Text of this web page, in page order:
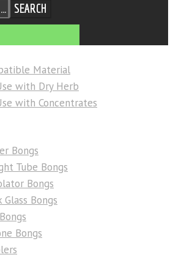
SEARCH
Material
with Dry Herb
with Concentrates
Bongs
Tube Bongs
Bongs
Glass Bongs
Bongs